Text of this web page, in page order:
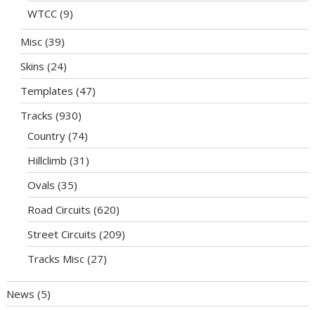
WTCC (9)
Misc (39)
Skins (24)
Templates (47)
Tracks (930)
Country (74)
Hillclimb (31)
Ovals (35)
Road Circuits (620)
Street Circuits (209)
Tracks Misc (27)
News (5)